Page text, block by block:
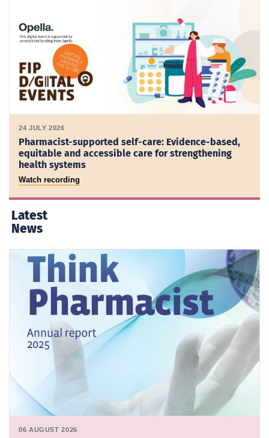
24 JULY 2026
Pharmacist-supported self-care: Evidence-based,
equitable and accessible care for strengthening
health systems
Watch recording
Latest
News
06 AUGUST 2026